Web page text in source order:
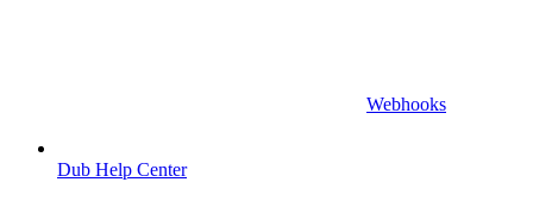
Webhooks
Dub Help Center